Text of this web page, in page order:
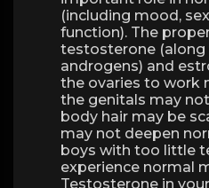
(including mood,
function). The
testosterone
androgens) and
the ovaries to work
the genitals may
body hair may be
may not deepen
boys with too little
experience normal
Testosterone in